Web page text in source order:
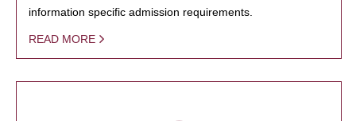
information specific admission requirements.
READ MORE